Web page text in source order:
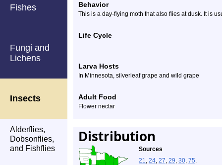
Fishes
Fungi and
Lichens
Insects
Alderflies,
Dobsonflies,
and Fishflies
Behavior
This is a day-flying moth that also flies at dusk. It is
Life Cycle
Larva Hosts
In Minnesota, silverleaf grape and wild grape
Adult Food
Flower nectar
Distribution
Sources
21, 24, 27, 29, 30, 75.